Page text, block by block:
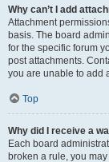
Why can’t I add
Attachment
basis. The board
for the specific forum
post attachments.
you are unable to add
Top
Why did I receive a
Each board
broken a rule, you